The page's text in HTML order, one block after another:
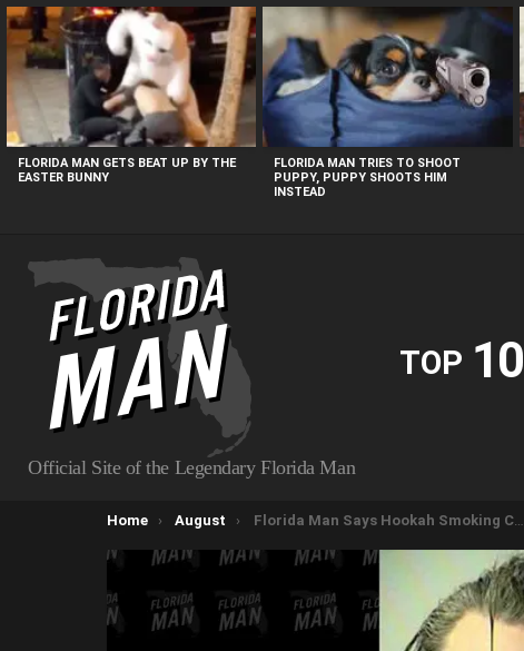
Official Site of the Legendary Florida Man
TOP 10
MOST
VIEWED
STORIES
FLORIDA MAN GETS BEAT UP BY THE
EASTER BUNNY
FLORIDA MAN TRIES TO SHOOT
PUPPY, PUPPY SHOOTS HIM
INSTEAD
You are here:
Home August Florida Man Says Hookah Smoking Caterpillar Told Him to Cause 100k in Damages to Liquor Store